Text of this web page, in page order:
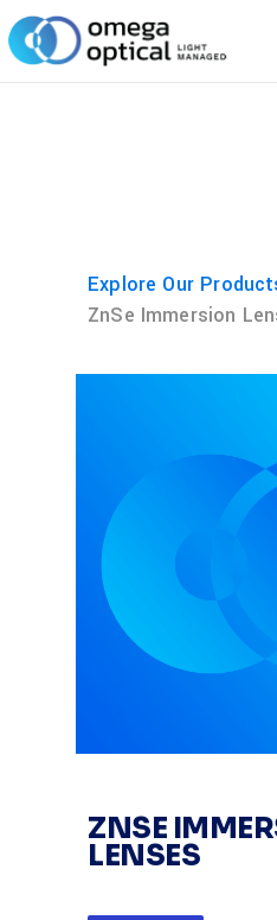
Explore Our
ZnSe Immersion
ZNSE
LENSES